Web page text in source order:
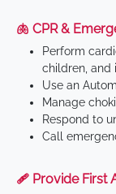
🫁 CPR &
Perform
children, and
Use an
Manage
Respond to
Call
🩹 Provide First